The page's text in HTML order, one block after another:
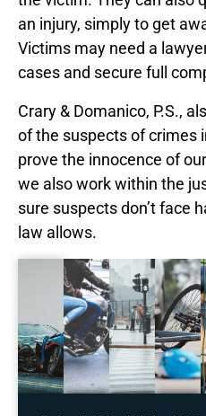
an injury, simply to get
Victims may need a
cases and secure full
Crary & Domanico, P.S.,
of the suspects of crimes
prove the innocence of
we also work within the
sure suspects don’t face
law allows.